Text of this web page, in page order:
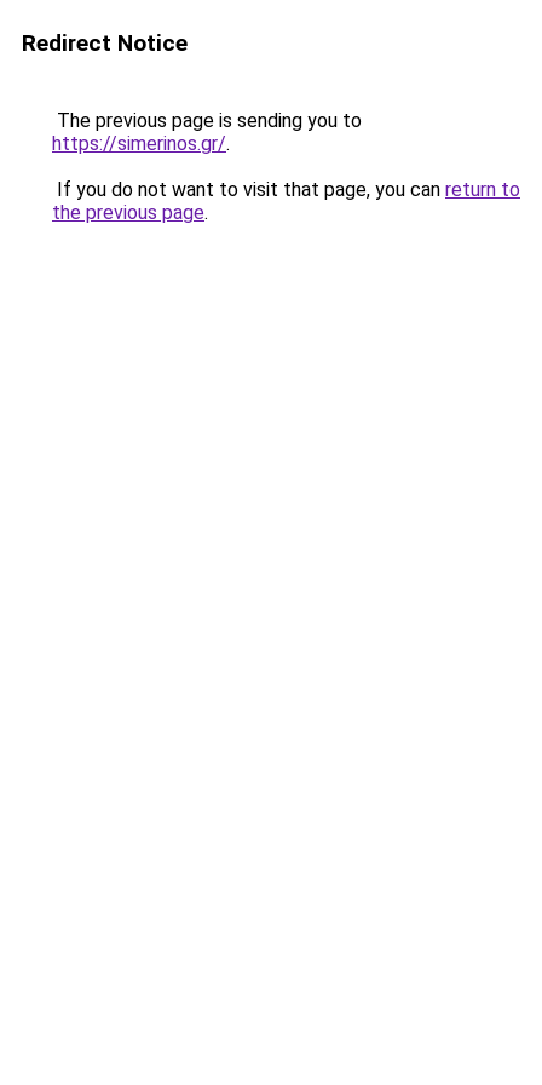
Redirect Notice
The previous page is sending you to
https://simerinos.gr/.
If you do not want to visit that page, you can return to
the previous page.